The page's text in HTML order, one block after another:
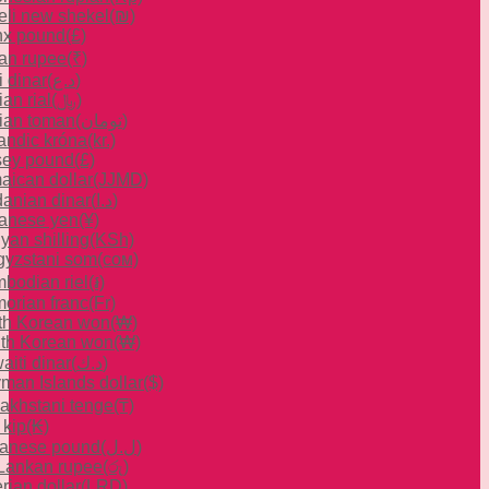
new shekel (₪)
pound(£)
rupee(₹)
dinar
(د.ع)
rial
(﷼)
toman
(تومان)
króna(kr.)
pound(£)
dollar(JJMD)
dinar
(د.ا)
yen(¥)
shilling(KSh)
som(сом)
riel (៛)
franc(Fr)
Korean won(₩)
Korean won(₩)
dinar
(د.ك)
Islands dollar($)
tenge(₸)
kip(₭)
pound
(ل.ل)
rupee(රු)